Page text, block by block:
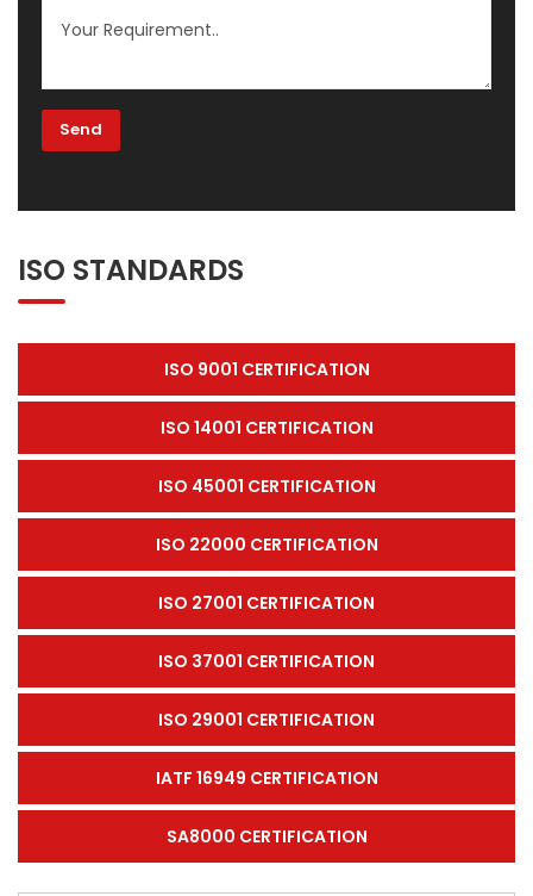
ISO STANDARDS
ISO 9001 CERTIFICATION
ISO 14001 CERTIFICATION
ISO 45001 CERTIFICATION
ISO 22000 CERTIFICATION
ISO 27001 CERTIFICATION
ISO 37001 CERTIFICATION
ISO 29001 CERTIFICATION
IATF 16949 CERTIFICATION
SA8000 CERTIFICATION